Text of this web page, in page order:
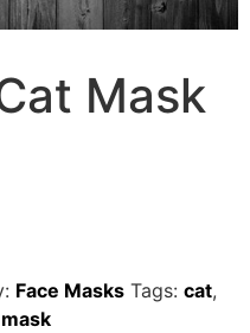
Mask
Face Masks Tags: cat,
mask